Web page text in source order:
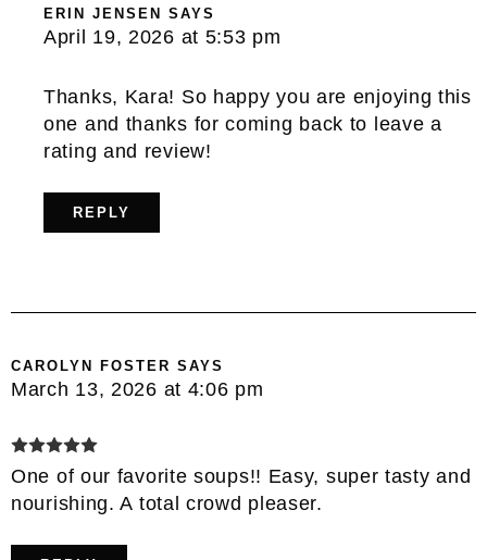
ERIN JENSEN SAYS
April 19, 2026 at 5:53 pm
Thanks, Kara! So happy you are enjoying this
one and thanks for coming back to leave a
rating and review!
REPLY
CAROLYN FOSTER SAYS
March 13, 2026 at 4:06 pm
One of our favorite soups!! Easy, super tasty and
nourishing. A total crowd pleaser.